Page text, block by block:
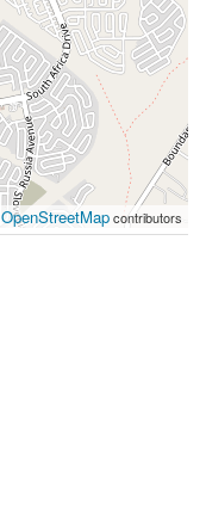
OpenStreetMapcontributors